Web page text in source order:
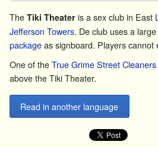
The Tiki Theater is a sex club in East
Jefferson Towers. De club uses a large
packageas signboard. Players cannot
One of theTrue Grime Street Cleaners
above the Tiki Theater.
Read in another language